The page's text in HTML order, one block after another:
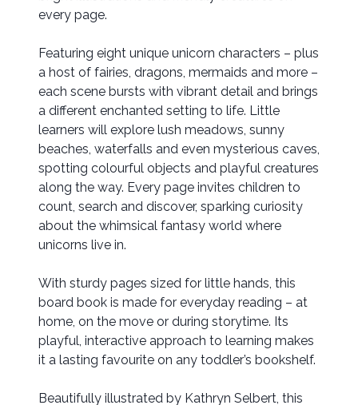
every page.
Featuring eight unique unicorn characters – plus
a host of fairies, dragons, mermaids and more –
each scene bursts with vibrant detail and brings
a different enchanted setting to life. Little
learners will explore lush meadows, sunny
beaches, waterfalls and even mysterious caves,
spotting colourful objects and playful creatures
along the way. Every page invites children to
count, search and discover, sparking curiosity
about the whimsical fantasy world where
unicorns live in.
With sturdy pages sized for little hands, this
board book is made for everyday reading – at
home, on the move or during storytime. Its
playful, interactive approach to learning makes
it a lasting favourite on any toddler’s bookshelf.
Beautifully illustrated by Kathryn Selbert, this